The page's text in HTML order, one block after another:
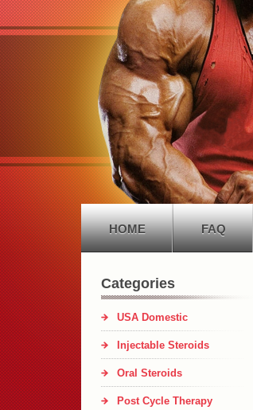
HOME FAQ
Categories
USA Domestic
Injectable Steroids
Oral Steroids
Post Cycle Therapy